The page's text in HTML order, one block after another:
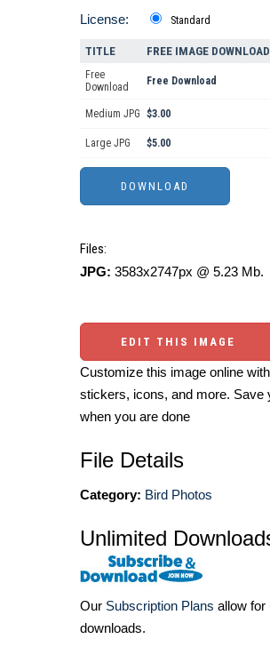
License: Standard
TITLE FREE IMAGE
Free
Download
Free Download
Medium JPG $3.00
Large JPG $5.00
Files:
JPG: 3583x2747px @ 5.23 Mb.
EDIT THIS IMAGE
Customize this image online
stickers, icons, and more. Save
when you are done
File Details
Category: Bird Photos
Unlimited
Our Subscription Plans allow for
downloads.